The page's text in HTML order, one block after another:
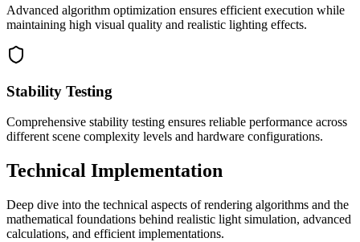
Advanced algorithm optimization ensures efficient execution while
maintaining high visual quality and realistic lighting effects.
Stability Testing
Comprehensive stability testing ensures reliable performance across
different scene complexity levels and hardware configurations.
Technical Implementation
Deep dive into the technical aspects of rendering algorithms and the
mathematical foundations behind realistic light simulation, advanced
calculations, and efficient implementations.